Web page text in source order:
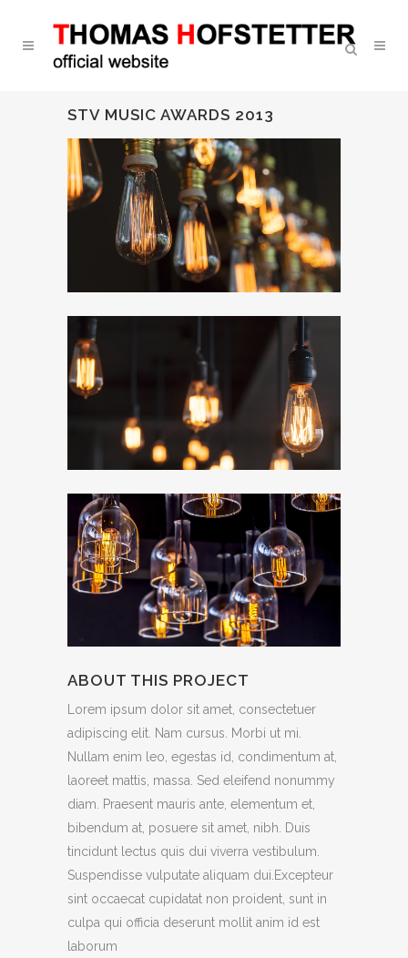
STV MUSIC AWARDS 2013
ABOUT THIS PROJECT
Lorem ipsum dolor sit amet, consectetuer
adipiscing elit. Nam cursus. Morbi ut mi.
Nullam enim leo, egestas id, condimentum at,
laoreet mattis, massa. Sed eleifend nonummy
diam. Praesent mauris ante, elementum et,
bibendum at, posuere sit amet, nibh. Duis
tincidunt lectus quis dui viverra vestibulum.
Suspendisse vulputate aliquam dui.Excepteur
sint occaecat cupidatat non proident, sunt in
culpa qui officia deserunt mollit anim id est
laborum